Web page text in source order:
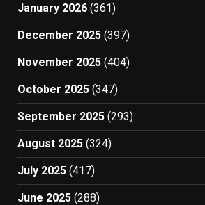
January 2026 (361)
December 2025 (397)
November 2025 (404)
October 2025 (347)
September 2025 (293)
August 2025 (324)
July 2025 (417)
June 2025 (288)